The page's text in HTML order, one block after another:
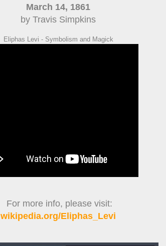
March 14, 1861
by Travis Simpkins
Eliphas Levi - Symbolism and Magick
For more info, please visit:
wikipedia.org/Eliphas_Levi